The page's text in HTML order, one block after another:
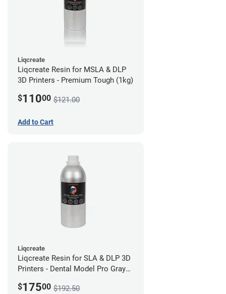
Liqcreate
Liqcreate Resin for MSLA & DLP
3D Printers - Premium Tough (1kg)
$11000 $121.00
Add to Cart
Liqcreate
Liqcreate Resin for SLA & DLP 3D
Printers - Dental Model Pro Gray
$17500 $192.50